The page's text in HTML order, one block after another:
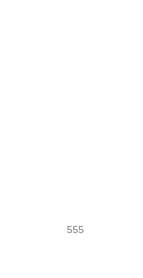
555